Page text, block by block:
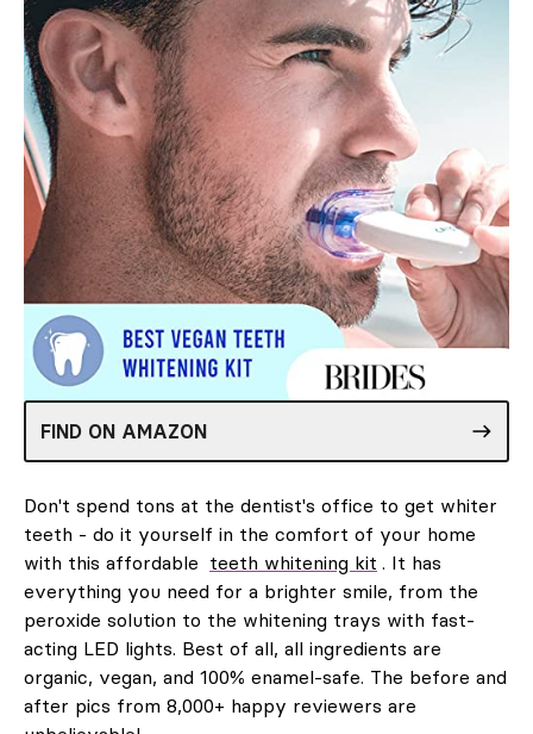
FIND ON AMAZON
Don't spend tons at the dentist's office to get whiter
teeth - do it yourself in the comfort of your home
with this affordable teeth whitening kit . It has
everything you need for a brighter smile, from the
peroxide solution to the whitening trays with fast-
acting LED lights. Best of all, all ingredients are
organic, vegan, and 100% enamel-safe. The before and
after pics from 8,000+ happy reviewers are